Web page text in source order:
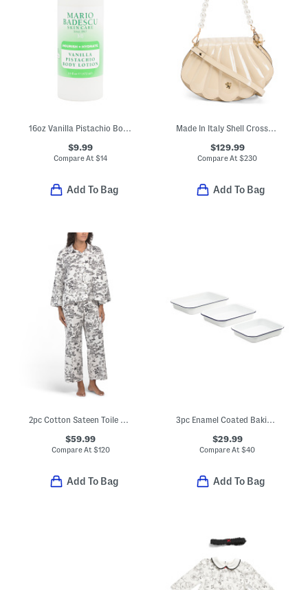
16oz Vanilla Pistachio Body Lotion
$9.99
Compare At$14
Add To Bag
Made In Italy Shell Crossbody With Faux Pearl Handle
$129.99
Compare At$230
Add To Bag
2pc Cotton Sateen Toile Classic Collar Top And Drawstring Pants Set
$59.99
Compare At $120
Add To Bag
3pc Enamel Coated Baking Pans Set
$29.99
Compare At$40
Add To Bag